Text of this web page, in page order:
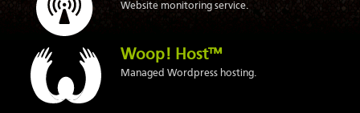
Website monitoring service.
Woop! Host™
Managed Wordpress hosting.